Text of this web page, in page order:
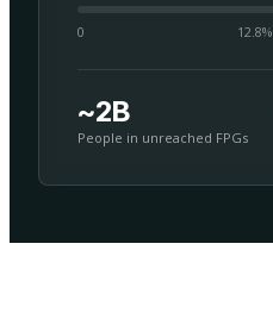
0 12.8%
~2B
People in unreached FPGs